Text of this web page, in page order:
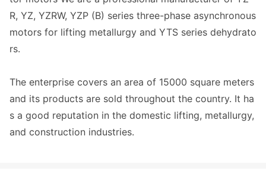
R, YZ, YZRW, YZP (B) series three-phase asynchronous
motors for lifting metallurgy and YTS series dehydrato
rs.
The enterprise covers an area of 15000 square meters
and its products are sold throughout the country. It ha
s a good reputation in the domestic lifting, metallurgy,
and construction industries.